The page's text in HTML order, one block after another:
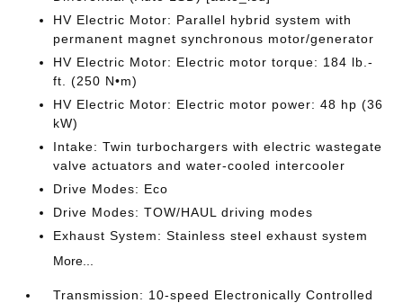
HV Electric Motor: Parallel hybrid system with
permanent magnet synchronous motor/generator
HV Electric Motor: Electric motor torque: 184 lb.-
ft. (250 N•m)
HV Electric Motor: Electric motor power: 48 hp (36
kW)
Intake: Twin turbochargers with electric wastegate
valve actuators and water-cooled intercooler
Drive Modes: Eco
Drive Modes: TOW/HAUL driving modes
Exhaust System: Stainless steel exhaust system
More...
Transmission: 10-speed Electronically Controlled